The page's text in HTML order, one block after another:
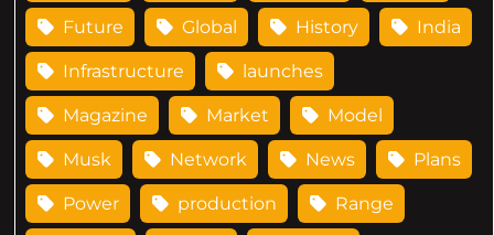
Future Global History India
Infrastructure launches
Magazine Market Model
Musk Network News Plans
Power production Range